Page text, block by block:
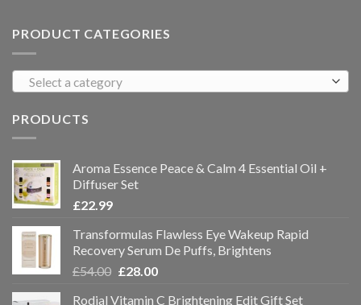
PRODUCT CATEGORIES
Select a category
PRODUCTS
Aroma Essence Peace & Calm 4 Essential Oil +
Diffuser Set
£22.99
Transformulas Flawless Eye Wakeup Rapid
Recovery Serum De Puffs, Brightens
£54.00 £28.00
Rodial Vitamin C Brightening Edit Gift Set